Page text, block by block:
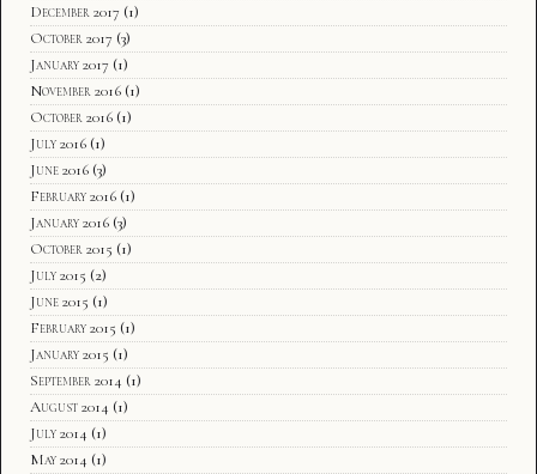
December 2017 (1)
October 2017 (3)
January 2017 (1)
November 2016 (1)
October 2016 (1)
July 2016 (1)
June 2016 (3)
February 2016 (1)
January 2016 (3)
October 2015 (1)
July 2015 (2)
June 2015 (1)
February 2015 (1)
January 2015 (1)
September 2014 (1)
August 2014 (1)
July 2014 (1)
May 2014 (1)